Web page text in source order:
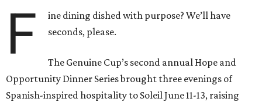
F
ine dining dished with purpose? We’ll have
seconds, please.
The Genuine Cup’s second annual Hope and
Opportunity Dinner Series brought three evenings of
Spanish-inspired hospitality to Soleil June 11-13, raising